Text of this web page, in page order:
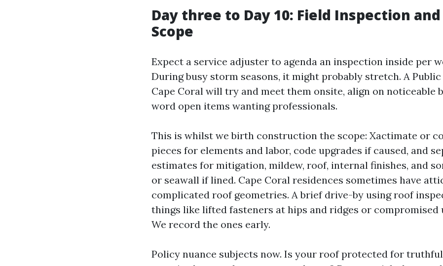
Day three to Day 10: Field Inspection
Scope
Expect a service adjuster to agenda an inspection inside per
During busy storm seasons, it might probably stretch. A
Cape Coral will try and meet them onsite, align on noticeable
word open items wanting professionals.
This is whilst we birth construction the scope: Xactimate or
pieces for elements and labor, code upgrades if caused, and
estimates for mitigation, mildew, roof, internal finishes, and
or seawall if lined. Cape Coral residences sometimes have
complicated roof geometries. A brief drive-by using roof
things like lifted fasteners at hips and ridges or compromised
We record the ones early.
Policy nuance subjects now. Is your roof protected for